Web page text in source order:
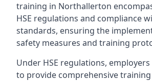
training in Northallerton
HSE regulations and compliance
standards, ensuring the
safety measures and training
Under HSE regulations,
to provide comprehensive